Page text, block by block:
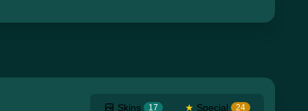
Skins 17 ★ Special 24